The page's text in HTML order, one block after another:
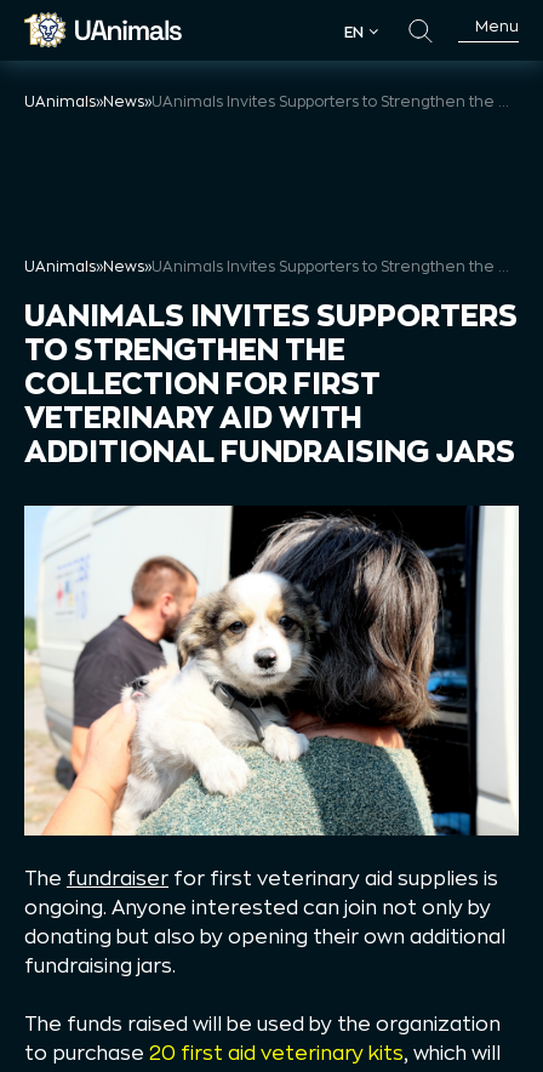
Skip
EN
Menu
UAnimals»News»
UAnimals»News»
UANIMALS INVITES SUPPORTERS
TO STRENGTHEN THE
COLLECTION FOR FIRST
VETERINARY AID WITH
ADDITIONAL FUNDRAISING JARS
The fundraiser for first veterinary aid supplies is
ongoing. Anyone interested can join not only by
donating but also by opening their own additional
fundraising jars.
The funds raised will be used by the organization
to purchase 20 first aid veterinary kits, which will